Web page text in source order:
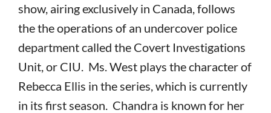
show, airing exclusively in Canada, follows
the the operations of an undercover police
department called the Covert Investigations
Unit, or CIU. Ms. West plays the character of
Rebecca Ellis in the series, which is currently
in its first season. Chandra is known for her